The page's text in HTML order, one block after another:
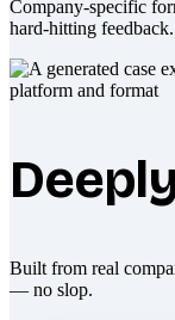
Company-specific
hard-hitting feedback.
Built from real
— no slop.